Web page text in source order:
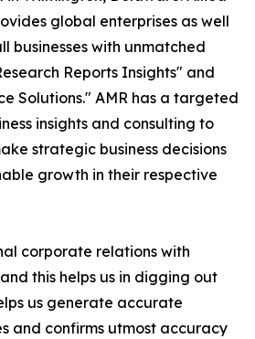
global enterprises as well
businesses with unmatched
Reports Insights" and
Solutions." AMR has a targeted
insights and consulting to
strategic business decisions
growth in their respective
corporate relations with
this helps us in digging out
us generate accurate
and confirms utmost accuracy